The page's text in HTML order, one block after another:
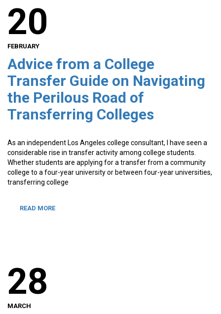
20
FEBRUARY
Advice from a College
Transfer Guide on Navigating
the Perilous Road of
Transferring Colleges
As an independent Los Angeles college consultant, I have seen a
considerable rise in transfer activity among college students.
Whether students are applying for a transfer from a community
college to a four-year university or between four-year universities,
transferring college
READ MORE
28
MARCH